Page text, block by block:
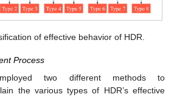
of effective behavior of HDR.
Process
two different methods to
the various types of HDR’s effective